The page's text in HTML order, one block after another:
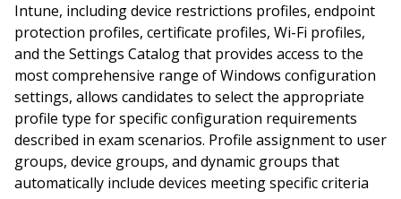
Intune, including device restrictions profiles, endpoint
protection profiles, certificate profiles, Wi-Fi profiles,
and the Settings Catalog that provides access to the
most comprehensive range of Windows configuration
settings, allows candidates to select the appropriate
profile type for specific configuration requirements
described in exam scenarios. Profile assignment to user
groups, device groups, and dynamic groups that
automatically include devices meeting specific criteria